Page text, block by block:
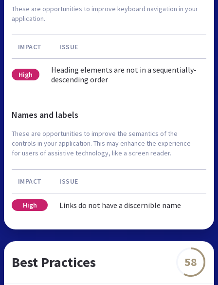
These are opportunities to improve keyboard navigation in your
application.
IMPACT ISSUE
High
Heading elements are not in a sequentially-
descending order
Names and labels
These are opportunities to improve the semantics of the
controls in your application. This may enhance the experience
for users of assistive technology, like a screen reader.
IMPACT ISSUE
High Links do not have a discernible name
Best Practices 58